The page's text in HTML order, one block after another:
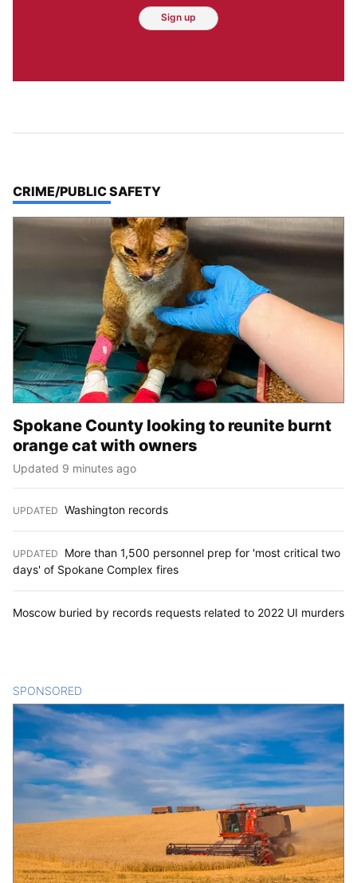
Sign up
TOP STORIES IN
CRIME/PUBLIC SAFETY
Spokane County looking to reunite burnt
orange cat with owners
Updated 9 minutes ago
UPDATED Washington records
UPDATED
More than 1,500 personnel prep for 'most critical two
days' of Spokane Complex fires
Moscow buried by records requests related to 2022 UI murders
SPONSORED